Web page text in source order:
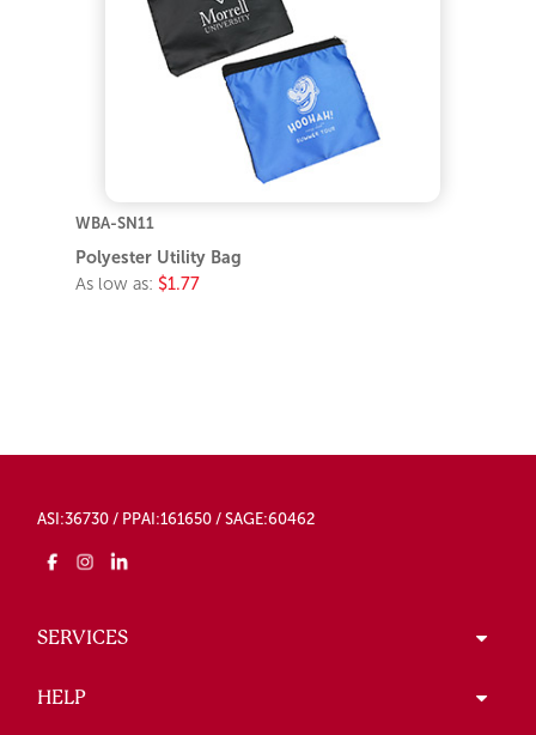
WBA-SN11
Polyester Utility Bag
As low as: $1.77
ASI:36730 / PPAI:161650 / SAGE:60462
SERVICES
HELP